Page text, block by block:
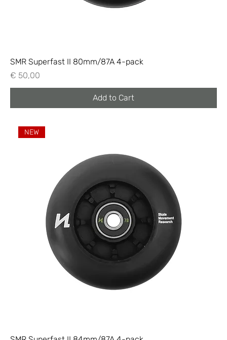
SMR Superfast II 80mm/87A 4-pack
Price
€ 50,00
Add to Cart
NEW